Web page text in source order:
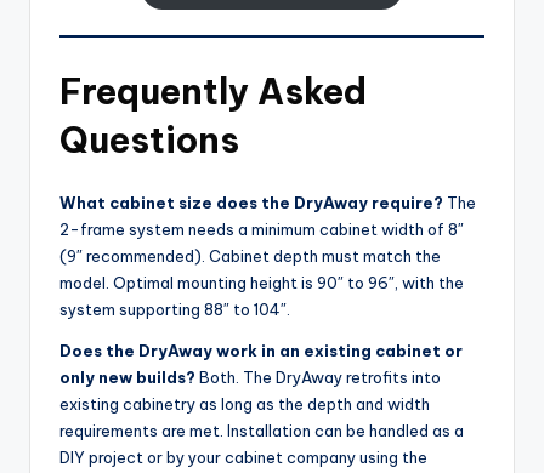
Frequently Asked
Questions
What cabinet size does the DryAway require? The
2-frame system needs a minimum cabinet width of 8″
(9″ recommended). Cabinet depth must match the
model. Optimal mounting height is 90″ to 96″, with the
system supporting 88″ to 104″.
Does the DryAway work in an existing cabinet or
only new builds? Both. The DryAway retrofits into
existing cabinetry as long as the depth and width
requirements are met. Installation can be handled as a
DIY project or by your cabinet company using the